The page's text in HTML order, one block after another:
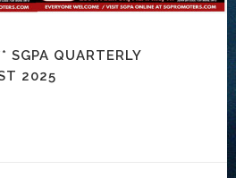
SGPA QUARTERLY
2025